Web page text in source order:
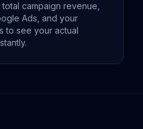
campaign revenue,
Ads, and your
to see your actual